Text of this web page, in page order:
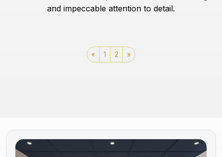
and impeccable attention to detail.
« 1 2 »